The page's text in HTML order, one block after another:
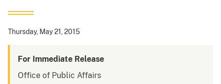
Thursday, May 21, 2015
For Immediate Release
Office of Public Affairs